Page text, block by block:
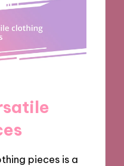
pieces is a